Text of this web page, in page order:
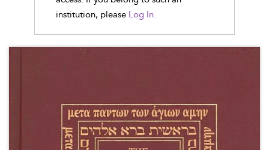
institution, please Log In.